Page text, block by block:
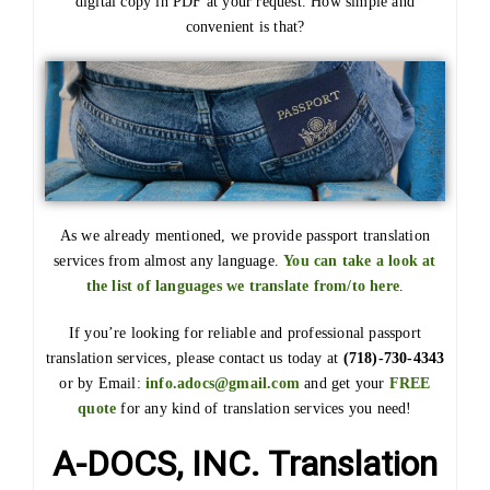
convenient is that?
As we already mentioned, we provide passport translation
services from almost any language.You can take a look at
the list of languages we translate from/to here.
If you’re looking for reliable and professional passport
translation services, please contact us today at (718)-730-4343
or by Email: info.adocs@gmail.comand get your FREE
quote for any kind of translation services you need!
A-DOCS, INC. Translation